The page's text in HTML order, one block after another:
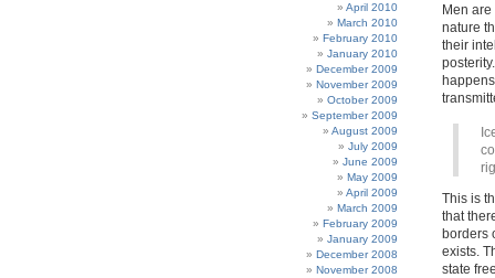
April 2010
March 2010
February 2010
January 2010
December 2009
November 2009
October 2009
September 2009
August 2009
July 2009
June 2009
May 2009
April 2009
March 2009
February 2009
January 2009
December 2008
November 2008
Men
nature
their
This is
that
borders
exists.
state